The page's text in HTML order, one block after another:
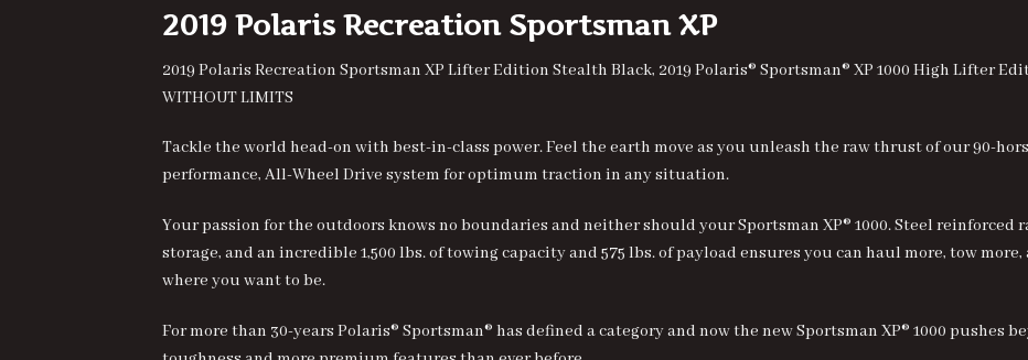
2019 Polaris Recreation SportsmanXP
2019 Polaris Recreation Sportsman XP Lifter Edition Stealth Black, 2019 Polaris® Sportsman® XP 1000 High Lifter
WITHOUT LIMITS
Tackle the world head-on with best-in-class power. Feel the earth move as you unleash the raw thrust of our 90-
performance, All-Wheel Drive system for optimum traction in any situation.
Your passion for the outdoors knows no boundaries and neither should your Sportsman XP® 1000. Steel reinforced
storage, and an incredible 1,500 lbs. of towing capacity and 575 lbs. of payload ensures you can haul more, tow
where you want to be.
For more than 30-years Polaris® Sportsman® has defined a category and now the new Sportsman XP® 1000 pushes